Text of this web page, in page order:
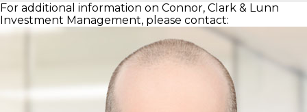
For additional information on Connor, Clark & Lunn
Investment Management, please contact: